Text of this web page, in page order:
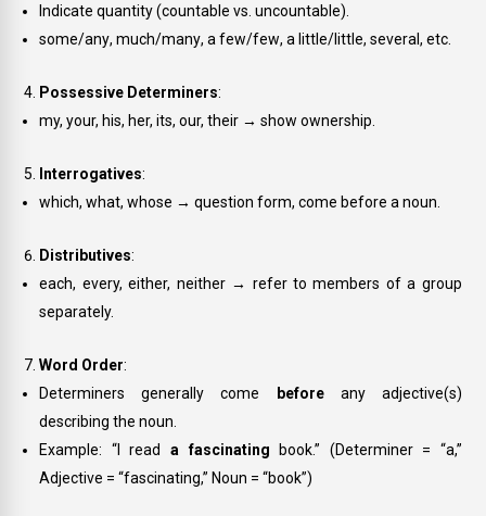
Indicate quantity (countable vs. uncountable).
some/any,much/many,a few/few,a little/little,several, etc.
Possessive Determiners:
my, your, his, her, its, our, their → show ownership.
Interrogatives:
which, what, whose → question form, come before a noun.
Distributives:
each, every, either, neither→ refer to members of a group
separately.
Word Order:
Determiners generally come
beforeany adjective(s)
describing the noun.
Example: “I read a fascinating book.” (Determiner = “a,”
Adjective = “fascinating,” Noun = “book”)